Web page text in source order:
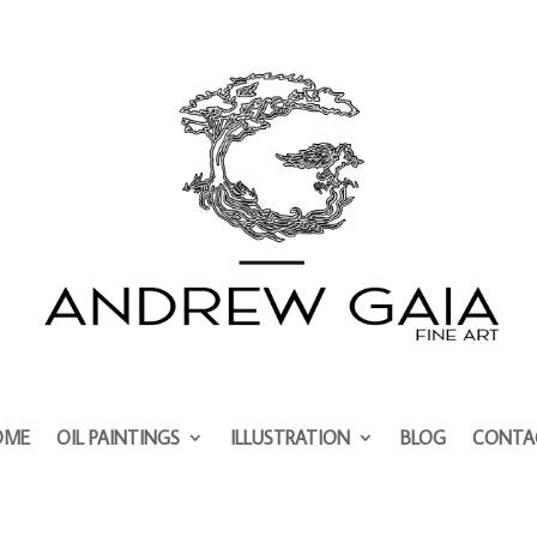
OIL PAINTINGS ILLUSTRATION BLOG